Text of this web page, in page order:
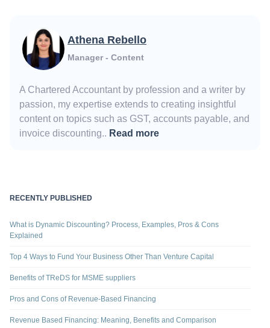
RECENTLY PUBLISHED
What is Dynamic Discounting? Process, Examples, Pros & Cons
Explained
Top 4 Ways to Fund Your Business Other Than Venture Capital
Benefits of TReDS for MSME suppliers
Pros and Cons of Revenue-Based Financing
Revenue Based Financing: Meaning, Benefits and Comparison
Athena Rebello
Manager - Content
A Chartered Accountant by profession and a writer by
passion, my expertise extends to creating insightful
content on topics such as GST, accounts payable, and
invoice discounting.. Read more